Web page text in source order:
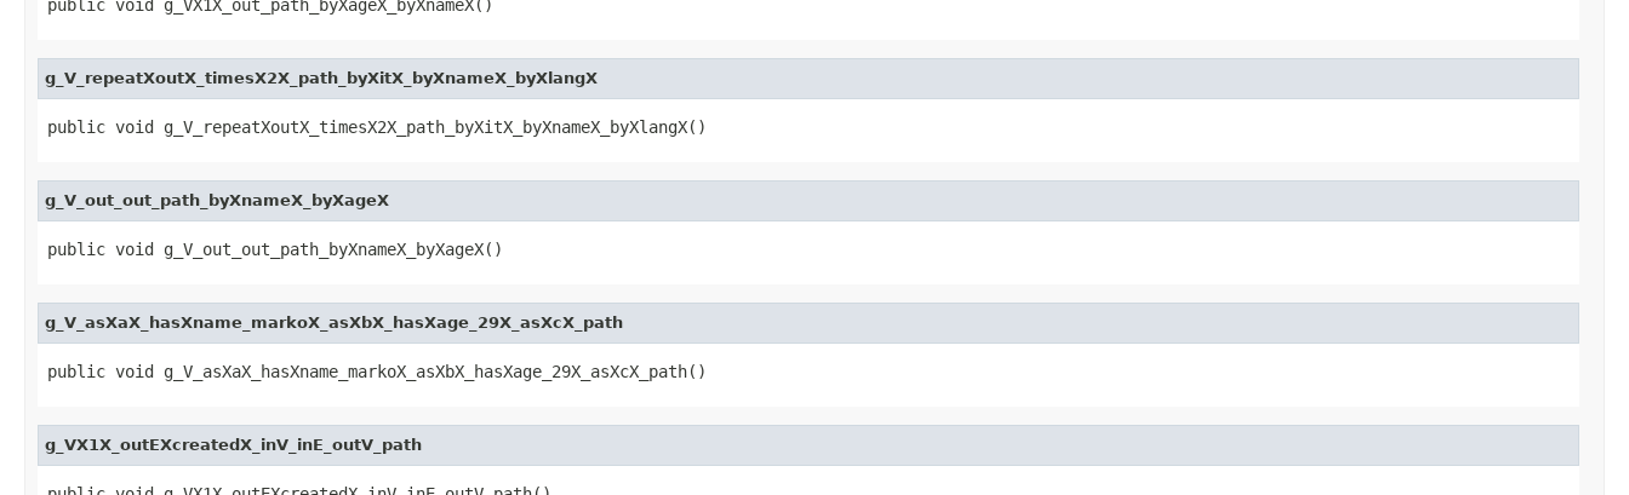
public void g_VX1X_out_path_byXageX_byXnameX()
g_V_repeatXoutX_timesX2X_path_byXitX_byXnameX_byXlangX
public void g_V_repeatXoutX_timesX2X_path_byXitX_byXnameX_byXlangX()
g_V_out_out_path_byXnameX_byXageX
public void g_V_out_out_path_byXnameX_byXageX()
g_V_asXaX_hasXname_markoX_asXbX_hasXage_29X_asXcX_path
public void g_V_asXaX_hasXname_markoX_asXbX_hasXage_29X_asXcX_path()
g_VX1X_outEXcreatedX_inV_inE_outV_path